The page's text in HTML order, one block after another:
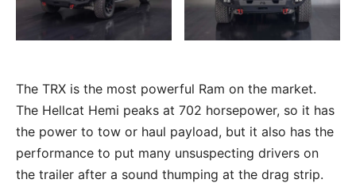
The TRX is the most powerful Ram on the market.
The Hellcat Hemi peaks at 702 horsepower, so it has
the power to tow or haul payload, but it also has the
performance to put many unsuspecting drivers on
the trailer after a sound thumping at the drag strip.